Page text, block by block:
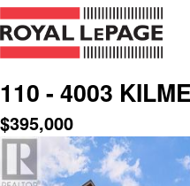
110 - 4003
$395,000